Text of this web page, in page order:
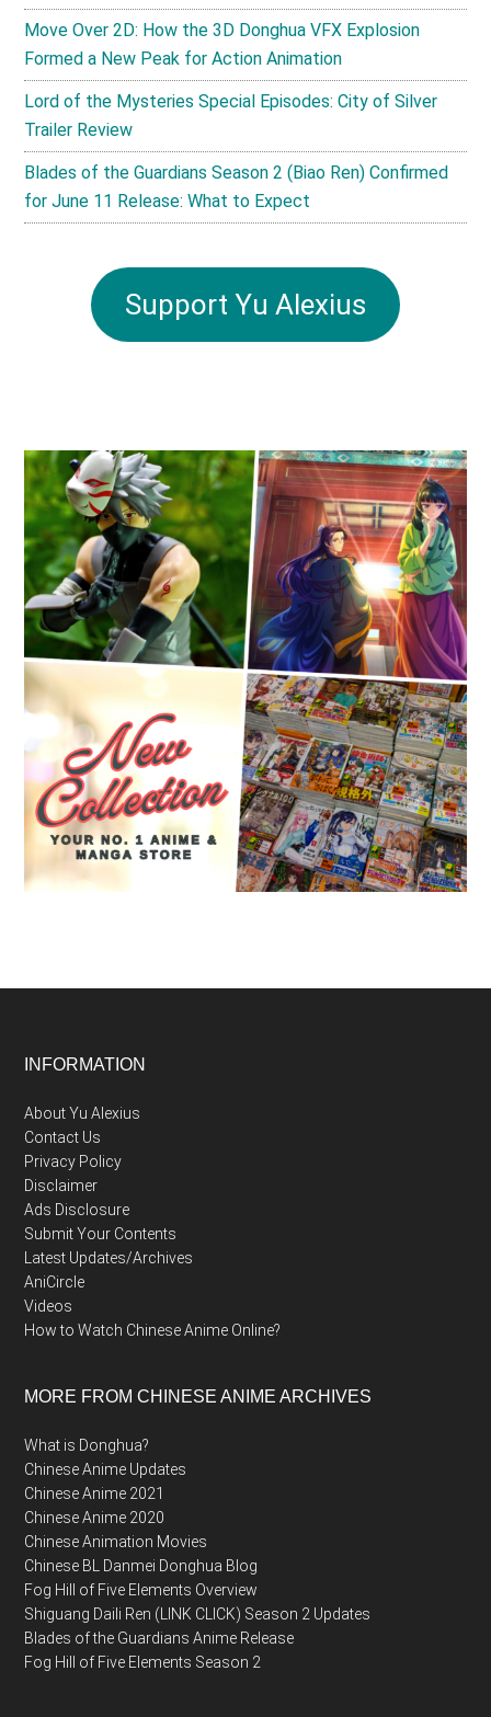
Move Over 2D: How the 3D Donghua VFX Explosion
Formed a New Peak for Action Animation
Lord of the Mysteries Special Episodes: City of Silver
Trailer Review
Blades of the Guardians Season 2 (Biao Ren) Confirmed
for June 11 Release: What to Expect
Support Yu Alexius
Footer
INFORMATION
About Yu Alexius
Contact Us
Privacy Policy
Disclaimer
Ads Disclosure
Submit Your Contents
Latest Updates/Archives
AniCircle
Videos
How to Watch Chinese Anime Online?
MORE FROM CHINESE ANIME ARCHIVES
What is Donghua?
Chinese Anime Updates
Chinese Anime 2021
Chinese Anime 2020
Chinese Animation Movies
Chinese BL Danmei Donghua Blog
Fog Hill of Five Elements Overview
Shiguang Daili Ren (LINK CLICK) Season 2 Updates
Blades of the Guardians Anime Release
Fog Hill of Five Elements Season 2